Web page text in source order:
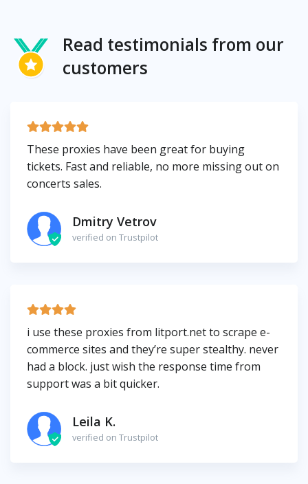
Read testimonials from our
customers
These proxies have been great for buying
tickets. Fast and reliable, no more missing out on
concerts sales.
Dmitry Vetrov
verified on Trustpilot
i use these proxies from litport.net to scrape e-
commerce sites and they’re super stealthy. never
had a block. just wish the response time from
support was a bit quicker.
Leila K.
verified on Trustpilot